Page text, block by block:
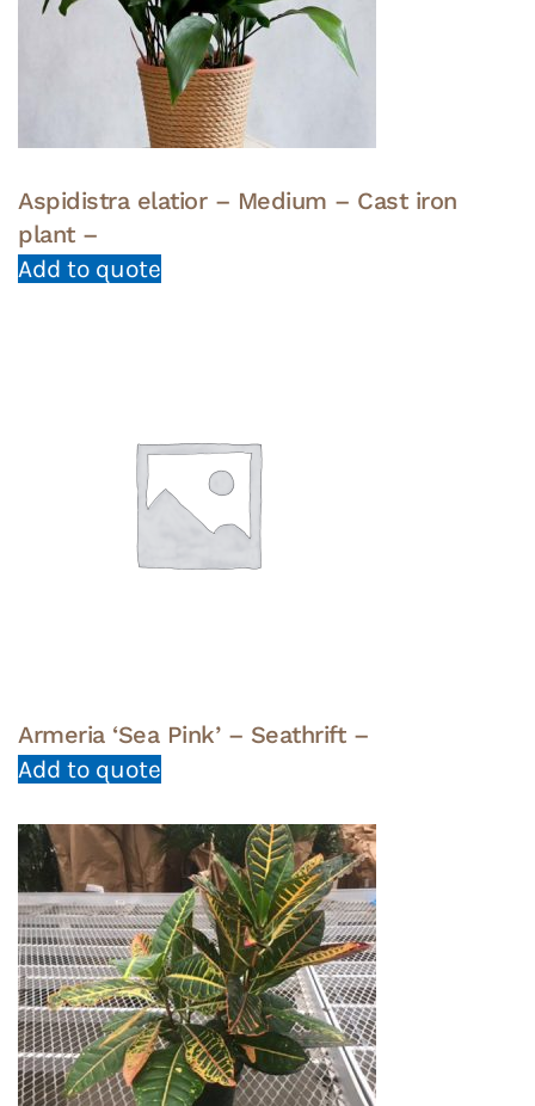
Aspidistra elatior – Medium – Cast iron
plant –
Add to quote
Armeria ‘Sea Pink’ – Seathrift –
Add to quote